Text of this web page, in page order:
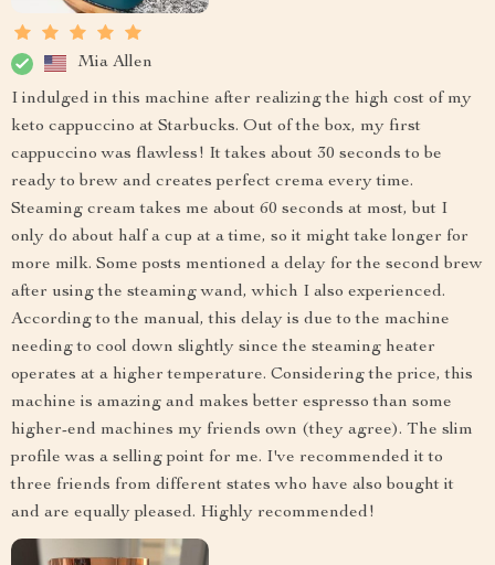
Mia Allen
I indulged in this machine after realizing the high cost of my
keto cappuccino at Starbucks. Out of the box, my first
cappuccino was flawless! It takes about 30 seconds to be
ready to brew and creates perfect crema every time.
Steaming cream takes me about 60 seconds at most, but I
only do about half a cup at a time, so it might take longer for
more milk. Some posts mentioned a delay for the second brew
after using the steaming wand, which I also experienced.
According to the manual, this delay is due to the machine
needing to cool down slightly since the steaming heater
operates at a higher temperature. Considering the price, this
machine is amazing and makes better espresso than some
higher-end machines my friends own (they agree). The slim
profile was a selling point for me. I've recommended it to
three friends from different states who have also bought it
and are equally pleased. Highly recommended!